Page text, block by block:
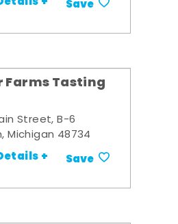
Save
Farms Tasting
Street, B-6
Michigan 48734
+ Save